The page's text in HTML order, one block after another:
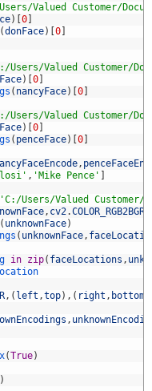
Valued Customer/
) 0
(donFace) 0
Users/Valued Customer/
) 0
( nancyFace) 0
Users/Valued Customer/
) 0
( penceFace) 0
,
, 'Mike Pence'
'C:/Users/Valued Customer/
, cv2.COLOR_RGB2BGR
( unknownFace)
( unknownFace,
in zip( faceLocations ,
, ( left ,top) , ( right , bottom
,
(True)
)